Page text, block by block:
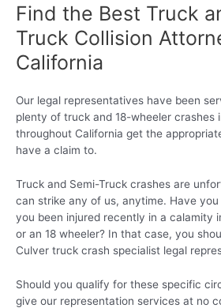
Find the Best Truck
Truck Collision
California
Our legal representatives have been
plenty of truck and 18-wheeler crashes
throughout California get the
have a claim to.
Truck and Semi-Truck crashes are
can strike any of us, anytime. Have
you been injured recently in a calamity
or an 18 wheeler? In that case, you
Culver truck crash specialist legal
Should you qualify for these specific
give our representation services at no